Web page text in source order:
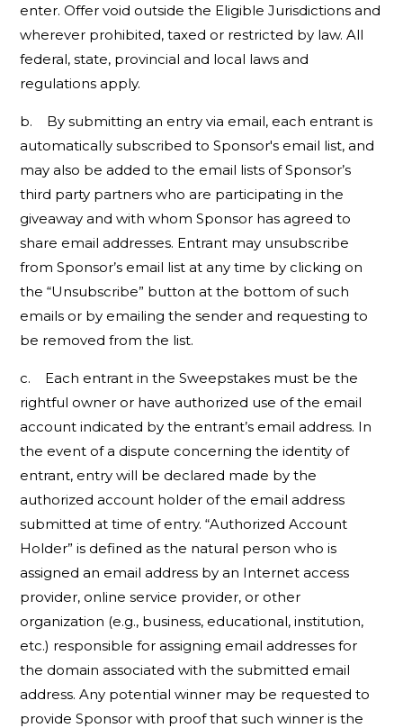
enter. Offer void outside the Eligible Jurisdictions and
wherever prohibited, taxed or restricted by law. All
federal, state, provincial and local laws and
regulations apply.
b. By submitting an entry via email, each entrant is
automatically subscribed to Sponsor's email list, and
may also be added to the email lists of Sponsor’s
third party partners who are participating in the
giveaway and with whom Sponsor has agreed to
share email addresses. Entrant may unsubscribe
from Sponsor’s email list at any time by clicking on
the “Unsubscribe” button at the bottom of such
emails or by emailing the sender and requesting to
be removed from the list.
c. Each entrant in the Sweepstakes must be the
rightful owner or have authorized use of the email
account indicated by the entrant’s email address. In
the event of a dispute concerning the identity of
entrant, entry will be declared made by the
authorized account holder of the email address
submitted at time of entry. “Authorized Account
Holder” is defined as the natural person who is
assigned an email address by an Internet access
provider, online service provider, or other
organization (e.g., business, educational, institution,
etc.) responsible for assigning email addresses for
the domain associated with the submitted email
address. Any potential winner may be requested to
provide Sponsor with proof that such winner is the